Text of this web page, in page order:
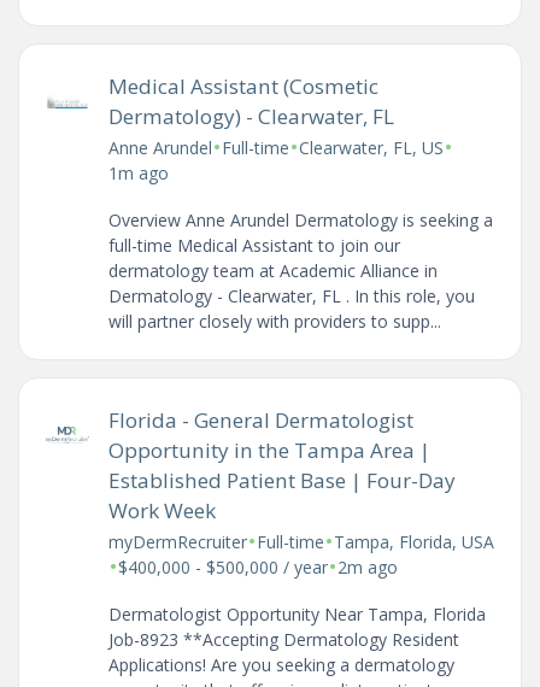
Medical Assistant (Cosmetic
Dermatology) - Clearwater, FL
Anne Arundel•Full-time•Clearwater, FL, US•
1m ago
Overview Anne Arundel Dermatology is seeking a
full-time Medical Assistant to join our
dermatology team at Academic Alliance in
Dermatology - Clearwater, FL . In this role, you
will partner closely with providers to supp...
Florida - General Dermatologist
Opportunity in the Tampa Area |
Established Patient Base | Four-Day
Work Week
myDermRecruiter•Full-time•Tampa, Florida, USA
•$400,000 - $500,000 / year•2m ago
Dermatologist Opportunity Near Tampa, Florida
Job-8923 **Accepting Dermatology Resident
Applications! Are you seeking a dermatology